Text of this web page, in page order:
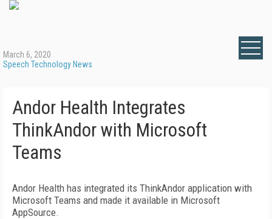
March 6, 2020
Speech Technology News
Andor Health Integrates
ThinkAndor with Microsoft
Teams
Andor Health has integrated its ThinkAndor application with
Microsoft Teams and made it available in Microsoft
AppSource.